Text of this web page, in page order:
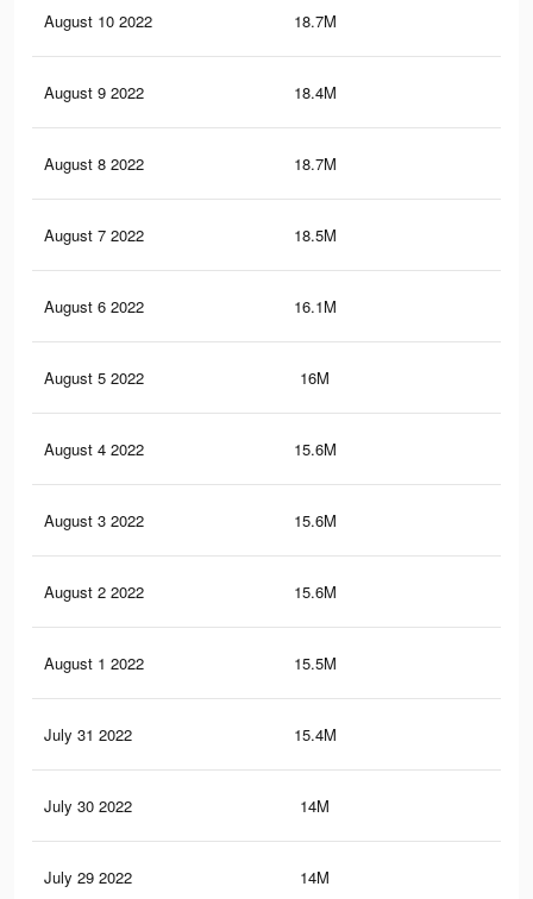
August 10 2022 18.7M
August 9 2022 18.4M
August 8 2022 18.7M
August 7 2022 18.5M
August 6 2022 16.1M
August 5 2022 16M
August 4 2022 15.6M
August 3 2022 15.6M
August 2 2022 15.6M
August 1 2022 15.5M
July 31 2022 15.4M
July 30 2022 14M
July 29 2022 14M